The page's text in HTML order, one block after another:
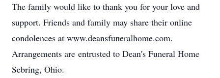
The family would like to thank you for your love and
support. Friends and family may share their online
condolences at www.deansfuneralhome.com.
Arrangements are entrusted to Dean's Funeral Home
Sebring, Ohio.